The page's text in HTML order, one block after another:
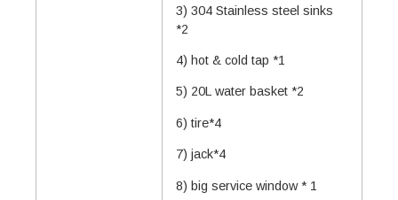
3) 304 Stainless steel sinks
*2
4) hot & cold tap *1
5) 20L water basket *2
6) tire*4
7) jack*4
8) big service window * 1